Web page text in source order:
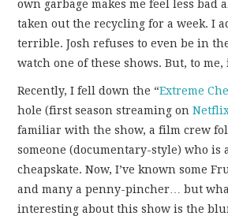
THINGS WE LIKE
EXPERIMENT
…EVERYTHING ELSE
own garbage makes me feel less bad
taken out the recycling for a week. I
terrible. Josh refuses to even be in
watch one of these shows. But, to
Recently, I fell down the “Extreme
hole (first season streaming on
familiar with the show, a film crew
someone (documentary-style) who is
cheapskate. Now, I’ve known some
and many a penny-pincher… but
interesting about this show is the